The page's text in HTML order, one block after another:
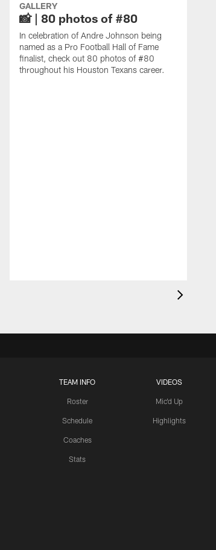
GALLERY
📸 | 80 photos of #80
In celebration of Andre Johnson being
named as a Pro Football Hall of Fame
finalist, check out 80 photos of #80
throughout his Houston Texans career.
TEAM INFO
Roster
Schedule
Coaches
Stats
VIDEOS
Mic'd Up
Highlights